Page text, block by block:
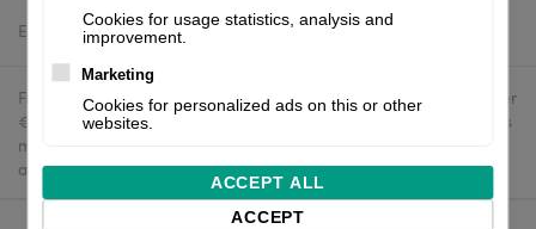
Estimated delivery: To be confirmed
Free delivery in the UK and EU countries for webshop orders over
€500 / £400. For shipments to the USA, import duties and tariffs
may apply - customers are responsible for paying any
applicable fees upon import.
Cookies for usage statistics, analysis and
improvement.
Marketing
Cookies for personalized ads on this or other
websites.
ACCEPT ALL
ACCEPT